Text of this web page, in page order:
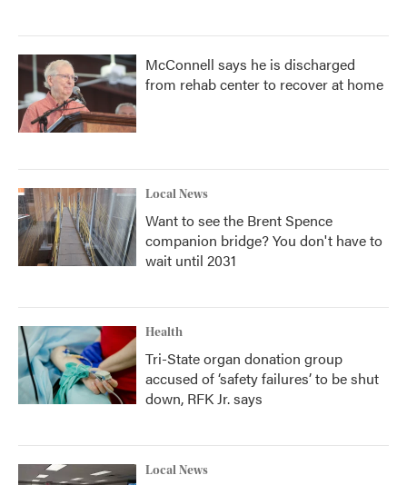
McConnell says he is discharged
from rehab center to recover at home
Local News
Want to see the Brent Spence
companion bridge? You don't have to
wait until 2031
Health
Tri-State organ donation group
accused of ‘safety failures’ to be shut
down, RFK Jr. says
Local News